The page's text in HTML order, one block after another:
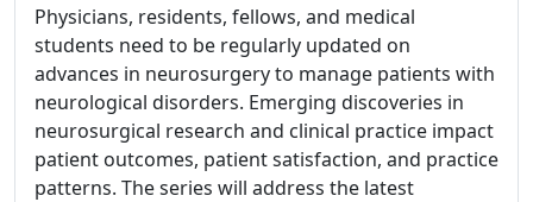
Physicians, residents, fellows, and medical
students need to be regularly updated on
advances in neurosurgery to manage patients with
neurological disorders. Emerging discoveries in
neurosurgical research and clinical practice impact
patient outcomes, patient satisfaction, and practice
patterns. The series will address the latest